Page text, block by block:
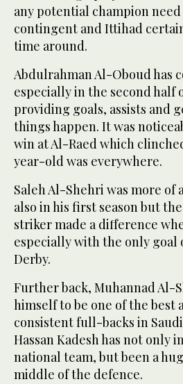
any potential champion
contingent and Ittihad
time around.
Abdulrahman Al-Oboud has
especially in the second half
providing goals, assists and
things happen. It was
win at Al-Raed which
year-old was everywhere.
Saleh Al-Shehri was more of
also in his first season but
striker made a difference
especially with the only goal
Derby.
Further back, Muhannad Al-
himself to be one of the best
consistent full-backs in
Hassan Kadesh has not only
national team, but been a
middle of the defence.